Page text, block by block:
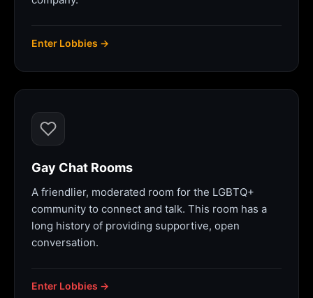
Enter Lobbies →
Gay Chat Rooms
A friendlier, moderated room for the LGBTQ+
community to connect and talk. This room has a
long history of providing supportive, open
conversation.
Enter Lobbies →